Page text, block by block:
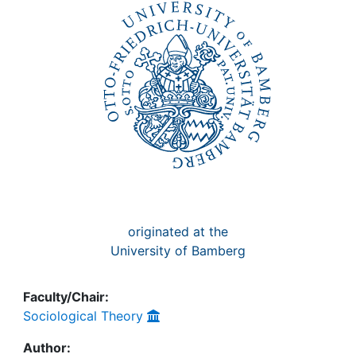
originated at the
University of Bamberg
Faculty/Chair:
Sociological Theory
Author: